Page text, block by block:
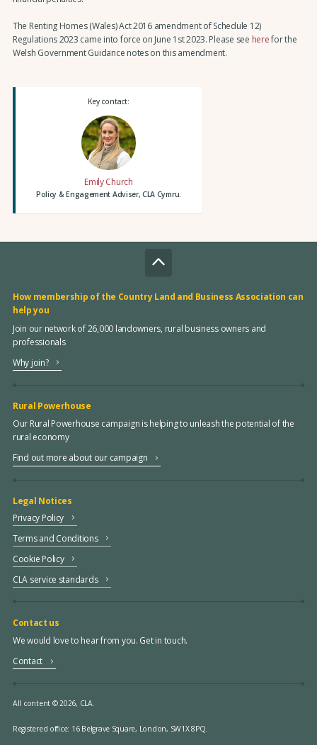
The Renting Homes (Wales) Act 2016 amendment of Schedule 12)
Regulations 2023 came into force on June 1st 2023. Please see herefor the
Welsh Government Guidance notes on this amendment.
Key contact:
Emily Church
Policy & Engagement Adviser, CLA Cymru.
How membership of the Country Land and Business Association can
help you
Join our network of 26,000 landowners, rural business owners and
professionals
Why join?
Rural Powerhouse
Our Rural Powerhouse campaign is helping to unleash the potential of the
rural economy
Find out more about our campaign
Legal Notices
Privacy Policy
Terms and Conditions
Cookie Policy
CLA service standards
Contact us
We would love to hear from you. Get in touch.
Contact
All content © 2026, CLA.
Registered office: 16 Belgrave Square, London, SW1X 8PQ.